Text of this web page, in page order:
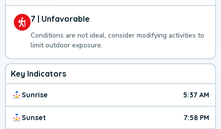
7 | Unfavorable
Conditions are not ideal, consider modifying activities to
limit outdoor exposure.
Key Indicators
Sunrise 5:37 AM
Sunset 7:58 PM